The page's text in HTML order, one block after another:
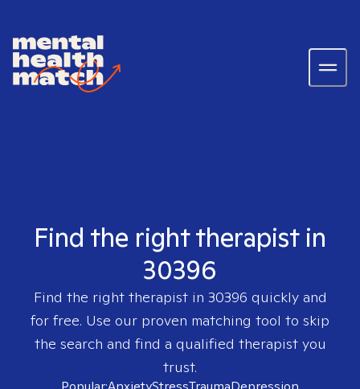
Find the right therapist in
30396
Find the right therapist in 30396 quickly and
for free. Use our proven matching tool to skip
the search and find a qualified therapist you
trust.